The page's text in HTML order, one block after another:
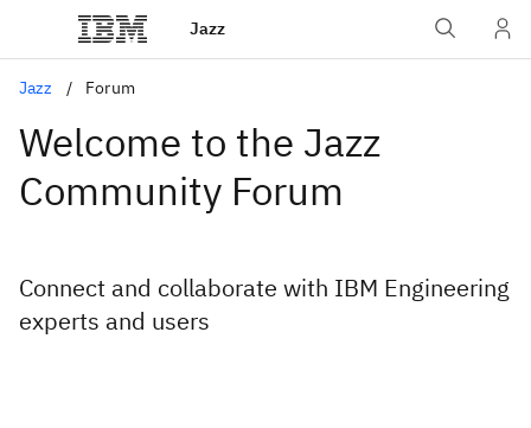
Jazz
Jazz Forum
Welcome to the Jazz
Community Forum
Connect and collaborate with IBM Engineering
experts and users